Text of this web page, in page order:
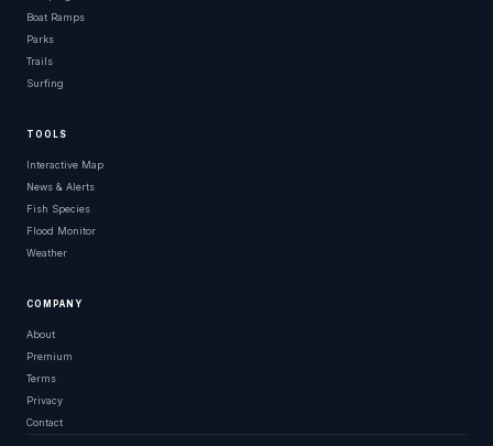
Boat Ramps
Parks
Trails
Surfing
TOOLS
Interactive Map
News & Alerts
Fish Species
Flood Monitor
Weather
COMPANY
About
Premium
Terms
Privacy
Contact